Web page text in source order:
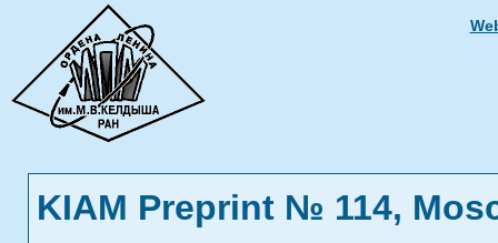
KIAM Preprint № 114,